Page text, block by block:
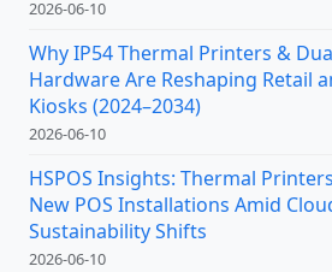
2026-06-10
Why IP54 Thermal Printers &
Hardware Are Reshaping Retail
Kiosks (2024–2034)
2026-06-10
HSPOS Insights: Thermal
New POS Installations Amid
Sustainability Shifts
2026-06-10